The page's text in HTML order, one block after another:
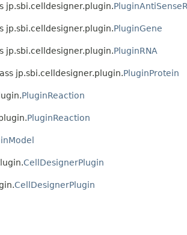
jp.sbi.celldesigner.plugin.
jp.sbi.celldesigner.plugin.PluginGene
jp.sbi.celldesigner.plugin.PluginRNA
jp.sbi.celldesigner.plugin.PluginProtein
PluginReaction
PluginReaction
CellDesignerPlugin
CellDesignerPlugin